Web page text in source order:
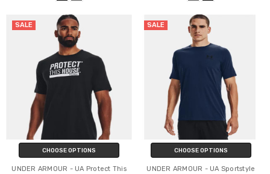
SALE
CHOOSE OPTIONS
UNDER ARMOUR - UA Protect This
SALE
CHOOSE OPTIONS
UNDER ARMOUR - UA Sportstyle